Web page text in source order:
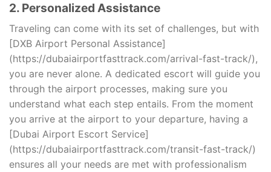
2. Personalized Assistance
Traveling can come with its set of challenges, but with
[DXB Airport Personal Assistance]
(https://dubaiairportfasttrack.com/arrival-fast-track/),
you are never alone. A dedicated escort will guide you
through the airport processes, making sure you
understand what each step entails. From the moment
you arrive at the airport to your departure, having a
[Dubai Airport Escort Service]
(https://dubaiairportfasttrack.com/transit-fast-track/)
ensures all your needs are met with professionalism